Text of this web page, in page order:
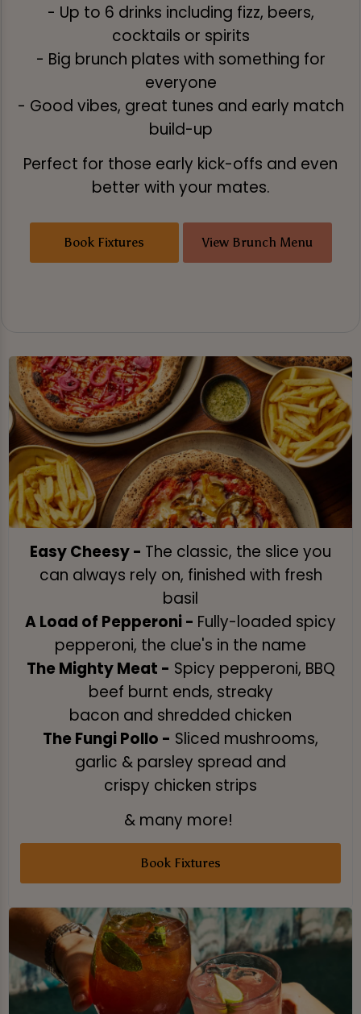
- Up to 6 drinks including fizz, beers,
cocktails or spirits
- Big brunch plates with something for
everyone
- Good vibes, great tunes and early match
build-up
Perfect for those early kick-offs and even
better with your mates.
Book Fixtures View Brunch Menu
Easy Cheesy - The classic, the slice you
can always rely on, finished with fresh
basil
A Load of Pepperoni - Fully-loaded spicy
pepperoni, the clue's in the name
The Mighty Meat - Spicy pepperoni, BBQ
beef burnt ends, streaky
bacon and shredded chicken
The Fungi Pollo - Sliced mushrooms,
garlic & parsley spread and
crispy chicken strips
& many more!
Book Fixtures